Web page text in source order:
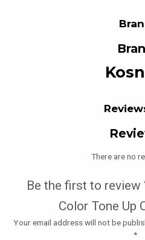
There are no
Be the first to
Color Tone Up
Your email address will not be
*